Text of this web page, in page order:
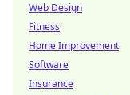
Web Design
Fitness
Home Improvement
Software
Insurance